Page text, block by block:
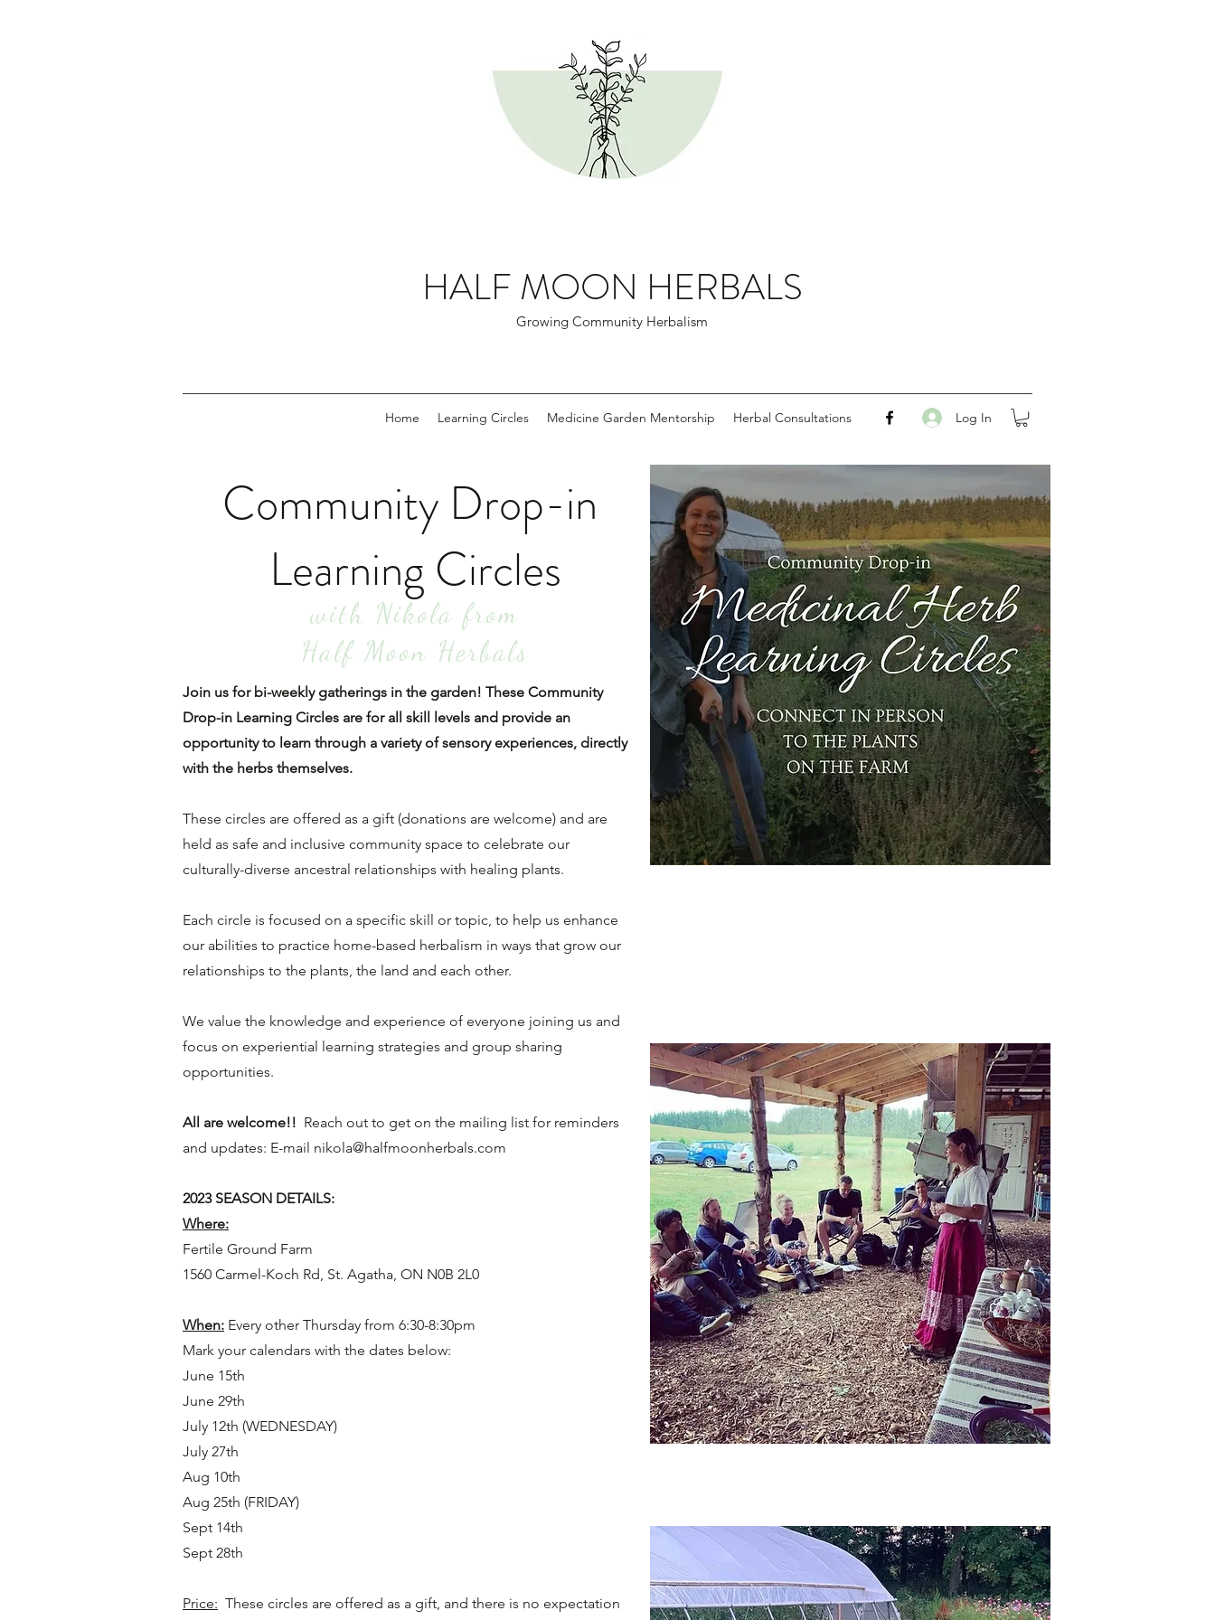
HALF MOON HERBALS
Growing Community Herbalism
Home Learning Circles Medicine Garden Mentorship Herbal Consultations Log In
Community Drop-in
Learning Circles
with Nikola from
Half Moon Herbals
Join us for bi-weekly gatherings in the garden! These Community
Drop-in Learning Circles are for all skill levels and provide an
opportunity to learn through a variety of sensory experiences, directly
with the herbs themselves.
These circles are offered as a gift (donations are welcome) and are
held as safe and inclusive community space to celebrate our
culturally-diverse ancestral relationships with healing plants.
Each circle is focused on a specific skill or topic, to help us enhance
our abilities to practice home-based herbalism in ways that grow our
relationships to the plants, the land and each other.
We value the knowledge and experience of everyone joining us and
focus on experiential learning strategies and group sharing
opportunities.
All are welcome!! Reach out to get on the mailing list for reminders
and updates: E-mail nikola@halfmoonherbals.com
2023 SEASON DETAILS:
Where:
Fertile Ground Farm
1560 Carmel-Koch Rd, St. Agatha, ON N0B 2L0
When: Every other Thursday from 6:30-8:30pm
Mark your calendars with the dates below:
June 15th
June 29th
July 12th (WEDNESDAY)
July 27th
Aug 10th
Aug 25th (FRIDAY)
Sept 14th
Sept 28th
Price: These circles are offered as a gift, and there is no expectation